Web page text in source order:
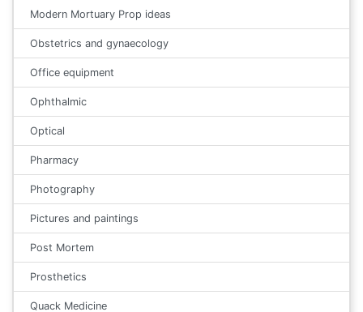
Modern Mortuary Prop ideas
Obstetrics and gynaecology
Office equipment
Ophthalmic
Optical
Pharmacy
Photography
Pictures and paintings
Post Mortem
Prosthetics
Quack Medicine